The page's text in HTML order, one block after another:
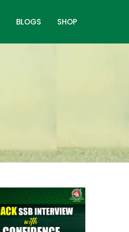
BLOGS SHOP